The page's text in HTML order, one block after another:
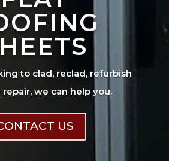
to clad, reclad, refurbish
we can help you.
US